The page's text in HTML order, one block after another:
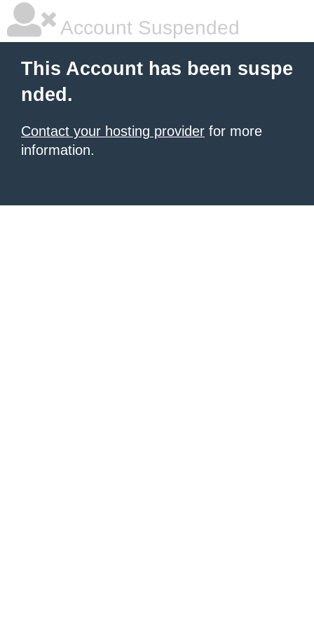
Account Suspended
This Account has been suspe
nded.
Contact your hosting provider for more
information.